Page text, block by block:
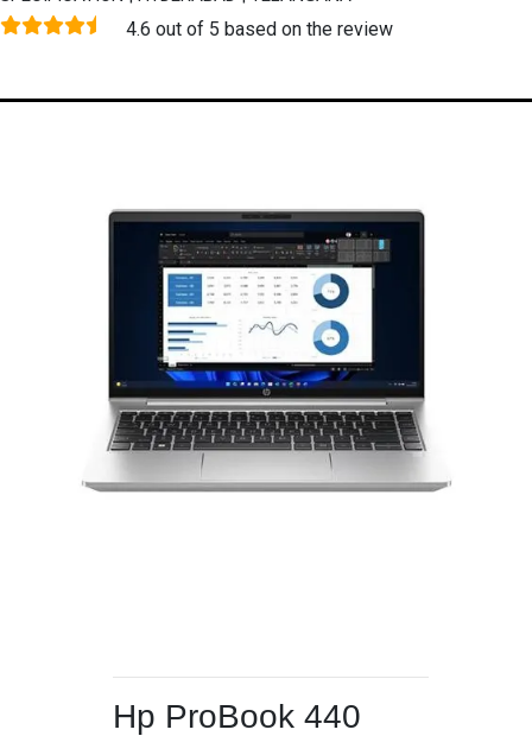
4.6 out of 5 based on the review
Hp ProBook 440